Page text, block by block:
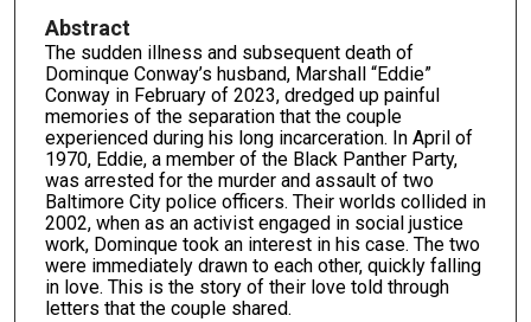
Abstract
The sudden illness and subsequent death of
Dominque Conway’s husband, Marshall “Eddie”
Conway in February of 2023, dredged up painful
memories of the separation that the couple
experienced during his long incarceration. In April of
1970, Eddie, a member of the Black Panther Party,
was arrested for the murder and assault of two
Baltimore City police officers. Their worlds collided in
2002, when as an activist engaged in social justice
work, Dominque took an interest in his case. The two
were immediately drawn to each other, quickly falling
in love. This is the story of their love told through
letters that the couple shared.